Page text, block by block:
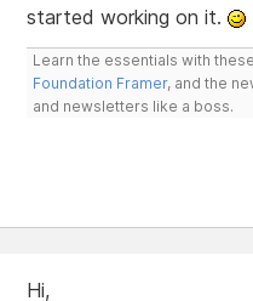
started working on it.
Learn the essentials with
Foundation Framer, and the
and newsletters like a boss.
Hi,